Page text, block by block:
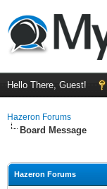
Hello There, Guest!
Hazeron Forums
Board Message
Hazeron Forums